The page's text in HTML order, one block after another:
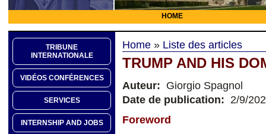
HOME
TRIBUNE
INTERNATIONALE
VIDÉOS CONFÉRENCES
SERVICES
INTERNSHIP AND JOBS
Home » Liste des articles
TRUMP AND HIS
Auteur: Giorgio Spagnol
Date de publication: 2/9/
Foreword